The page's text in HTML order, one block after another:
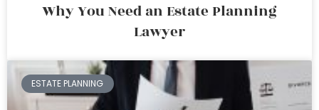
Why You Need an Estate Planning
Lawyer
ESTATE PLANNING